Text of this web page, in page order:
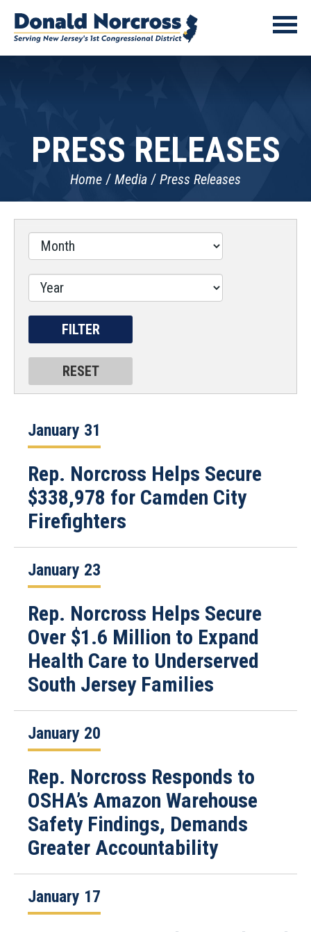
PRESS RELEASES
Home Media Press Releases
January 31
Rep. Norcross Helps Secure
$338,978 for Camden City
Firefighters
January 23
Rep. Norcross Helps Secure
Over $1.6 Million to Expand
Health Care to Underserved
South Jersey Families
January 20
Rep. Norcross Responds to
OSHA’s Amazon Warehouse
Safety Findings, Demands
Greater Accountability
January 17